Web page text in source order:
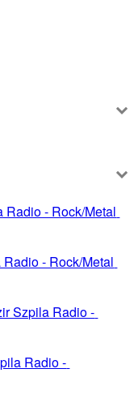
Radio - Rock/Metal
- Rock/Metal
Szpila Radio -
Radio -